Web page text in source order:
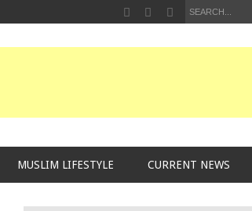
MUSLIM LIFESTYLE CURRENT NEWS